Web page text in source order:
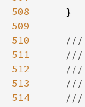
508
509
510
511
512
513
514
    }
///
///
///
///
///